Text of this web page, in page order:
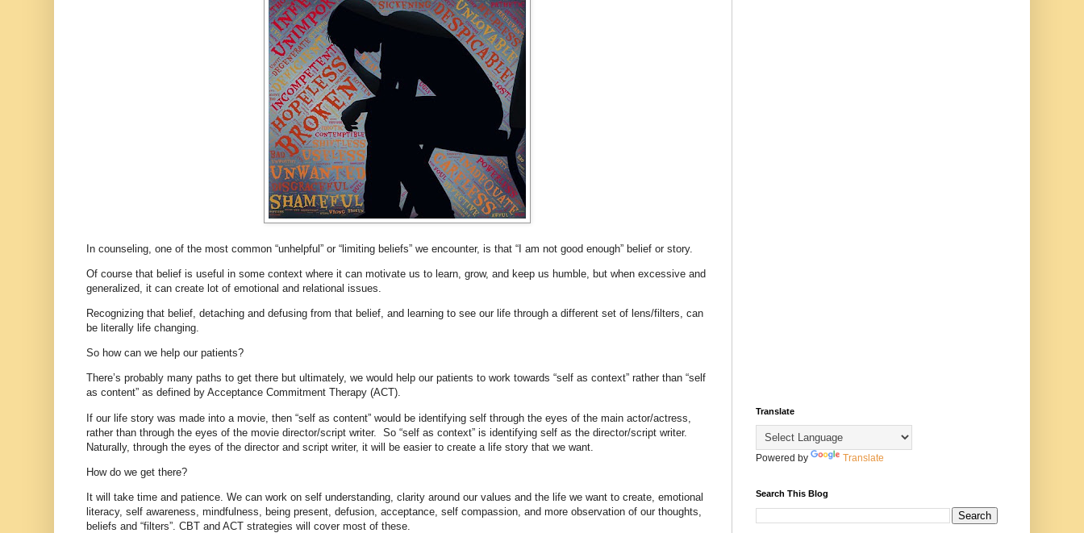
In counseling, one of the most common “unhelpful” or “limiting beliefs” we encounter, is that “I am not good enough” belief or story.
Of course that belief is useful in some context where it can motivate us to learn, grow, and keep us humble, but when excessive and
generalized, it can create lot of emotional and relational issues.
Recognizing that belief, detaching and defusing from that belief, and learning to see our life through a different set of lens/filters, can
be literally life changing.
So how can we help our patients?
There’s probably many paths to get there but ultimately, we would help our patients to work towards “self as context” rather than “self
as content” as defined by Acceptance Commitment Therapy (ACT).
If our life story was made into a movie, then “self as content” would be identifying self through the eyes of the main actor/actress,
rather than through the eyes of the movie director/script writer. So “self as context” is identifying self as the director/script writer.
Naturally, through the eyes of the director and script writer, it will be easier to create a life story that we want.
How do we get there?
It will take time and patience. We can work on self understanding, clarity around our values and the life we want to create, emotional
literacy, self awareness, mindfulness, being present, defusion, acceptance, self compassion, and more observation of our thoughts,
beliefs and “filters”. CBT and ACT strategies will cover most of these.
Translate
Powered by Translate
Search This Blog